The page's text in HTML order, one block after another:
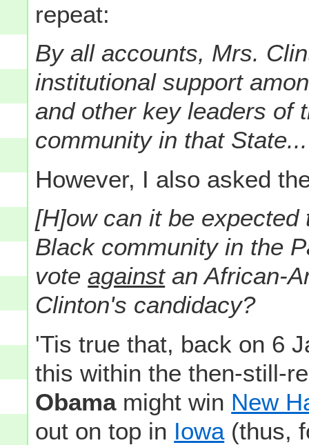
repeat:
By all accounts, Mrs.
institutional support
and other key leaders of
community in that State...
However, I also asked
[H]ow can it be
Black community in the
voteagainstan African-
Clinton's candidacy?
'Tis true that, back on 6
this within the then-still-
Obamamight win New
out on top in Iowa (thus,